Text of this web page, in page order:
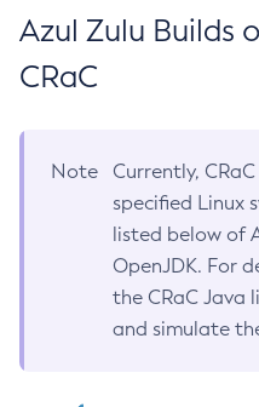
Azul Zulu Builds
CRaC
Note
Currently,
specified Linux
listed below of
OpenJDK. For
the CRaC Java
and simulate